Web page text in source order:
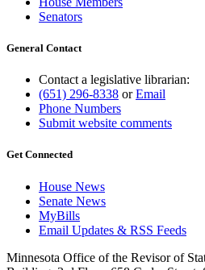
Senators
General Contact
Contact a legislative librarian:
(651) 296-8338 orEmail
Phone Numbers
Submit website comments
Get Connected
House News
Senate News
MyBills
Email Updates & RSS Feeds
Minnesota Office of the Revisor of